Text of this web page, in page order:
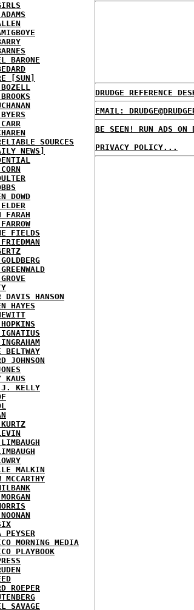
BARONE
[SUN]
SOURCES
NEWS]
DOWD
FARAH
FIELDS
DAVIS HANSON
HAYES
JOHNSON
KAUS
KELLY
MALKIN
MCCARTHY
PEYSER
MORNING MEDIA
PLAYBOOK
ROEPER
SAVAGE
DRUDGE REFERENCE
EMAIL:
BE SEEN! RUN ADS ON
PRIVACY POLICY...